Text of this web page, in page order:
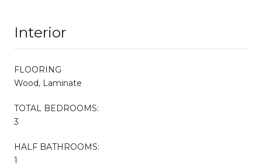
Interior
FLOORING
Wood, Laminate
TOTAL BEDROOMS:
3
HALF BATHROOMS:
1